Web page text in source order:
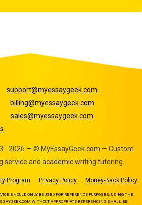
support@myessaygeek.com
billing@myessaygeek.com
sales@myessaygeek.com
- 2026 — © MyEssayGeek.com — Custom
service and academic writing tutoring.
Program Privacy Policy Money-Back Policy
SHOULD ONLY BE USED FOR REFERENCE PURPOSES. USING THE
WITHOUT APPROPRIATE REFERENCING SHALL BE